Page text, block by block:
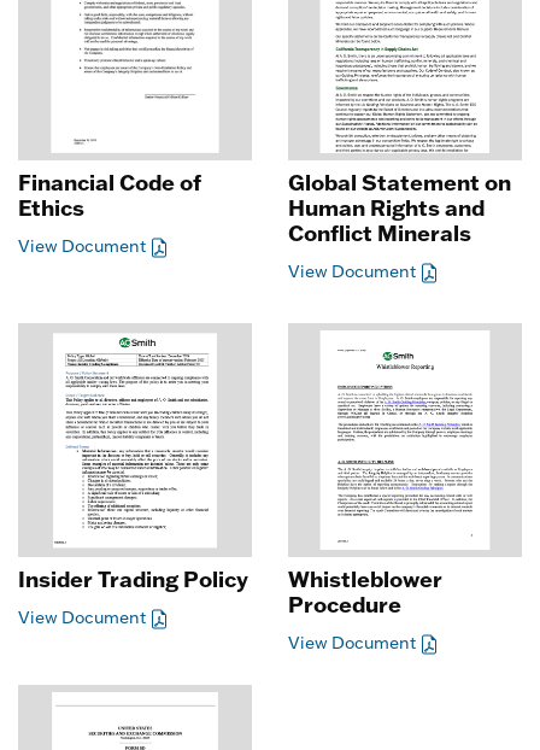
Financial Code of
Ethics
View Document
Global Statement on
Human Rights and
Conflict Minerals
View Document
Insider Trading Policy
View Document
Whistleblower
Procedure
View Document